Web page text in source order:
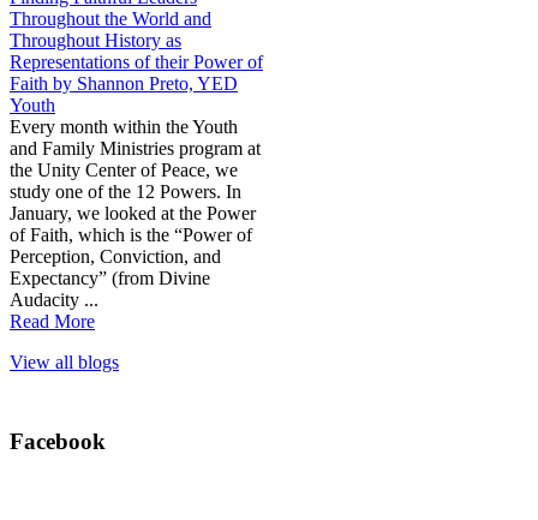
Throughout the World and
Throughout History as
Representations of their Power of
Faith by Shannon Preto, YED
Youth
Every month within the Youth
and Family Ministries program at
the Unity Center of Peace, we
study one of the 12 Powers. In
January, we looked at the Power
of Faith, which is the “Power of
Perception, Conviction, and
Expectancy” (from Divine
Audacity ...
Read More
View all blogs
Facebook